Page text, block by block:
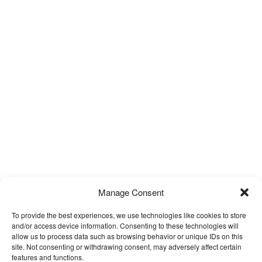
Manage Consent
To provide the best experiences, we use technologies like cookies to store
and/or access device information. Consenting to these technologies will
allow us to process data such as browsing behavior or unique IDs on this
site. Not consenting or withdrawing consent, may adversely affect certain
features and functions.